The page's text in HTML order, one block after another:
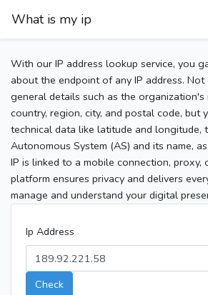
What is my ip
With our IP address lookup service, you
about the endpoint of any IP address.
general details such as the organization's
country, region, city, and postal code, but
technical data like latitude and longitude,
Autonomous System (AS) and its name,
IP is linked to a mobile connection, proxy,
platform ensures privacy and delivers
manage and understand your digital
Ip Address
Check